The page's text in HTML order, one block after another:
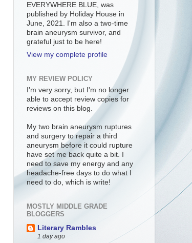
EVERYWHERE BLUE, was
published by Holiday House in
June, 2021. I'm also a two-time
brain aneurysm survivor, and
grateful just to be here!
View my complete profile
MY REVIEW POLICY
I'm very sorry, but I'm no longer
able to accept review copies for
reviews on this blog.
My two brain aneurysm ruptures
and surgery to repair a third
aneurysm before it could rupture
have set me back quite a bit. I
need to save my energy and any
headache-free days to do what I
need to do, which is write!
MOSTLY MIDDLE GRADE
BLOGGERS
Literary Rambles
1 day ago